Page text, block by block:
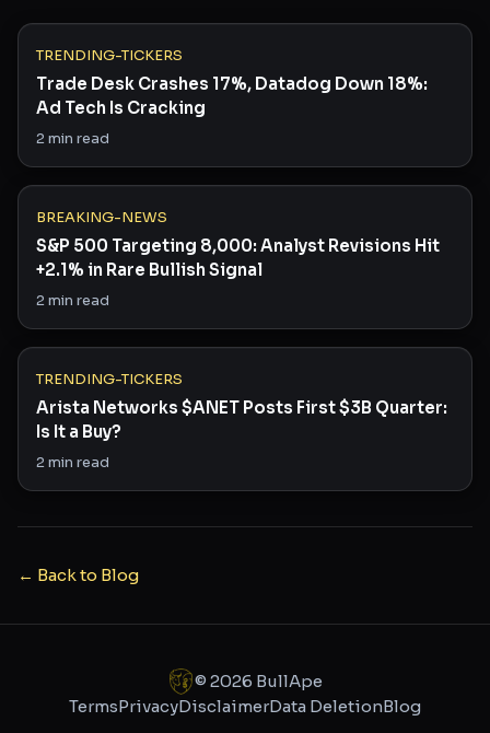
TRENDING-TICKERS
Trade Desk Crashes 17%, Datadog Down 18%:
Ad Tech Is Cracking
2min read
BREAKING-NEWS
S&P 500 Targeting 8,000: Analyst Revisions Hit
+2.1% in Rare Bullish Signal
2min read
TRENDING-TICKERS
Arista Networks $ANET Posts First $3B Quarter:
Is It a Buy?
2min read
← Back to Blog
© 2026 BullApe
TermsPrivacyDisclaimerData DeletionBlog